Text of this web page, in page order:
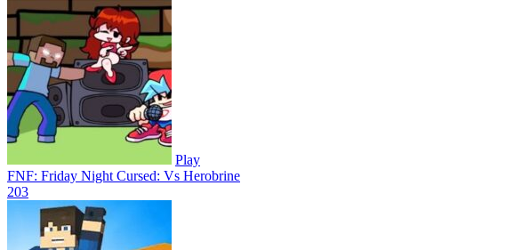
Play
FNF: Friday Night Cursed: Vs Herobrine
203